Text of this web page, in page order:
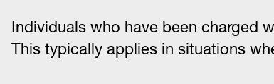
Individuals who have been charged
This typically applies in situations